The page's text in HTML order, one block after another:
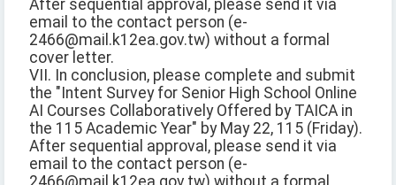
After sequential approval, please send it via
email to the contact person (e-
2466@mail.k12ea.gov.tw) without a formal
cover letter.
VII. In conclusion, please complete and submit
the "Intent Survey for Senior High School Online
AI Courses Collaboratively Offered by TAICA in
the 115 Academic Year" by May 22, 115 (Friday).
After sequential approval, please send it via
email to the contact person (e-